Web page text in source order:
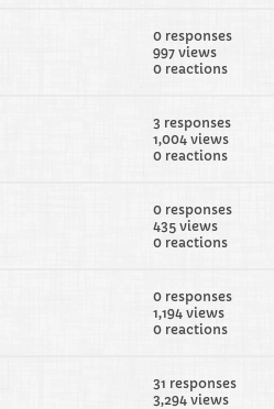
0 responses
997 views
0 reactions
3 responses
1,004 views
0 reactions
0 responses
435 views
0 reactions
0 responses
1,194 views
0 reactions
31 responses
3,294 views